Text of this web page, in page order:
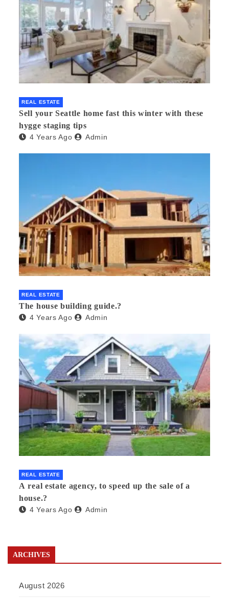
REAL ESTATE
Sell your Seattle home fast this winter with these
hygge staging tips
4 Years Ago Admin
REAL ESTATE
The house building guide.?
4 Years Ago Admin
REAL ESTATE
A real estate agency, to speed up the sale of a
house.?
4 Years Ago Admin
ARCHIVES
August 2026